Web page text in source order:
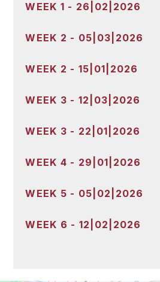
WEEK 1 - 26|02|2026
WEEK 2 - 05|03|2026
WEEK 2 - 15|01|2026
WEEK 3 - 12|03|2026
WEEK 3 - 22|01|2026
WEEK 4 - 29|01|2026
WEEK 5 - 05|02|2026
WEEK 6 - 12|02|2026